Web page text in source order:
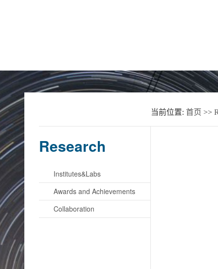
当前位置: 首页 >>
Research
Institutes&Labs
Awards and Achievements
Collaboration